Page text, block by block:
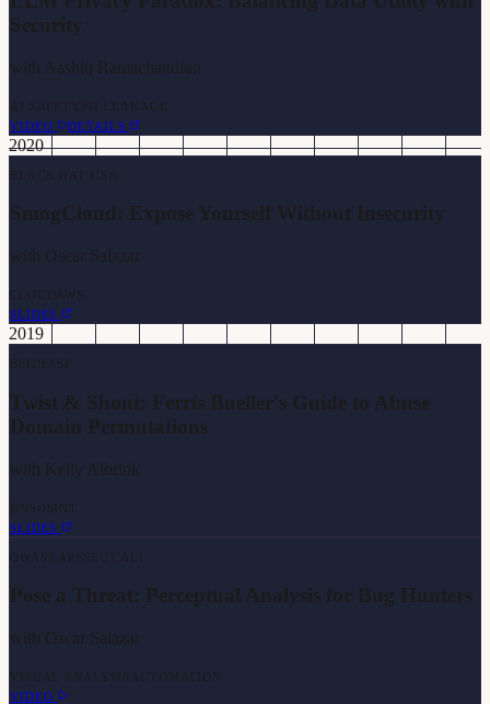
Security
with Aashiq Ramachandran
AI SAFETY PII LEAKAGE
VIDEO
DETAILS
2020
BLACK HAT USA
SmogCloud: Expose Yourself Without Insecurity
with Oscar Salazar
CLOUD AWS
SLIDES
2019
BSIDESSF
Twist & Shout: Ferris Bueller's Guide to Abuse
Domain Permutations
with Kelly Albrink
DNS OSINT
SLIDES
OWASP APPSEC CALI
Pose a Threat: Perceptual Analysis for Bug Hunters
with Oscar Salazar
VISUAL ANALYSIS AUTOMATION
VIDEO